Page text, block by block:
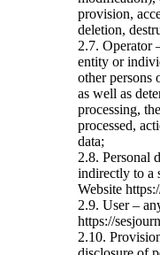
provision,
deletion,
2.7. Operator
entity or
other persons
as well as
processing,
processed,
data;
2.8. Personal
indirectly to a
Website
2.9. User –
https://
2.10.